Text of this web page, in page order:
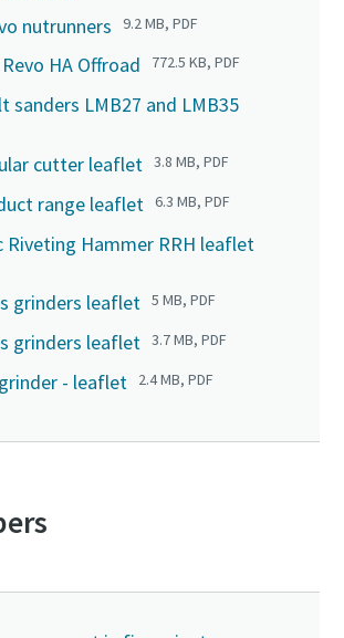
nutrunners 9.2 MB, PDF
HA Offroad 772.5 KB, PDF
sanders LMB27 and LMB35
cutter leaflet 3.8 MB, PDF
range leaflet 6.3 MB, PDF
Riveting Hammer RRH leaflet
grinders leaflet 5 MB, PDF
grinders leaflet 3.7 MB, PDF
- leaflet 2.4 MB, PDF